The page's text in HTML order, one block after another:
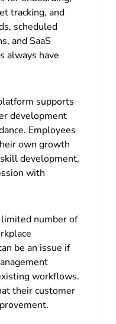
tracking, and
scheduled
and SaaS
always have
supports
development
Employees
own growth
development,
with
number of
be an issue if
workflows.
their customer